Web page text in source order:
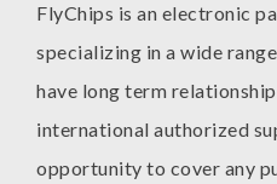
FlyChips is an electronic
specializing in a wide
have long term
international authorized
opportunity to cover any